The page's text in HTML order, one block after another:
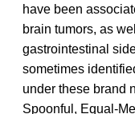
have been
brain tumors, as
gastrointestinal
sometimes
under these brand
Spoonful, Equal-